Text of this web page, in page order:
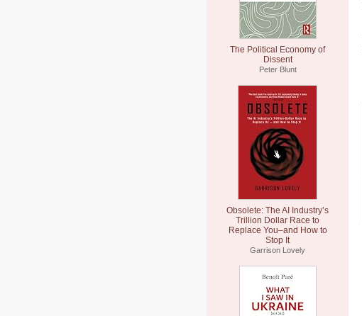
The Political Economy of
Dissent
Peter Blunt
Obsolete: The AI Industry’s
Trillion Dollar Race to
Replace You–and How to
Stop It
Garrison Lovely